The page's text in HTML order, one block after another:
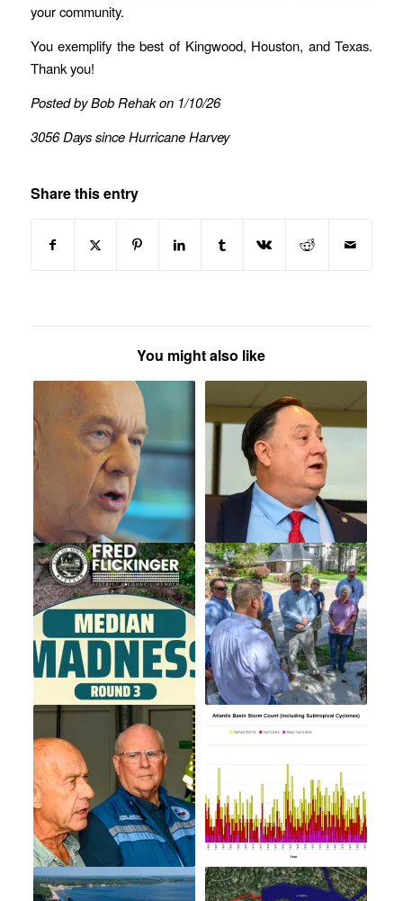
your community.
You exemplify the best of Kingwood, Houston, and Texas.
Thank you!
Posted by Bob Rehak on 1/10/26
3056 Days since Hurricane Harvey
Share this entry
You might also like